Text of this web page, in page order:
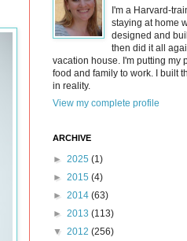
I'm a Harvard-
staying at home
designed and
then did it all
vacation house. I'm putting my
food and family to work. I built
in reality.
View my complete profile
ARCHIVE
► 2025 (1)
► 2015 (4)
► 2014 (63)
► 2013 (113)
▼ 2012 (256)